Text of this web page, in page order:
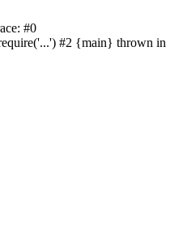
#0
#2 {main} thrown in